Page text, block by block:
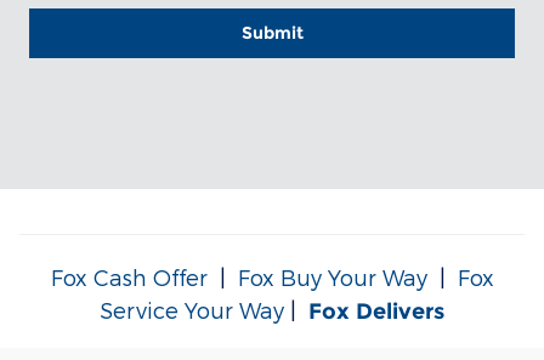
Submit
Fox Cash Offer| Fox Buy Your Way| Fox
Service Your Way
Fox Delivers